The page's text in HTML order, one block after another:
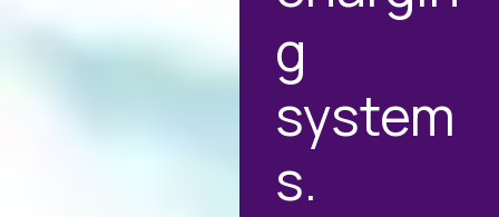
g
system
s.